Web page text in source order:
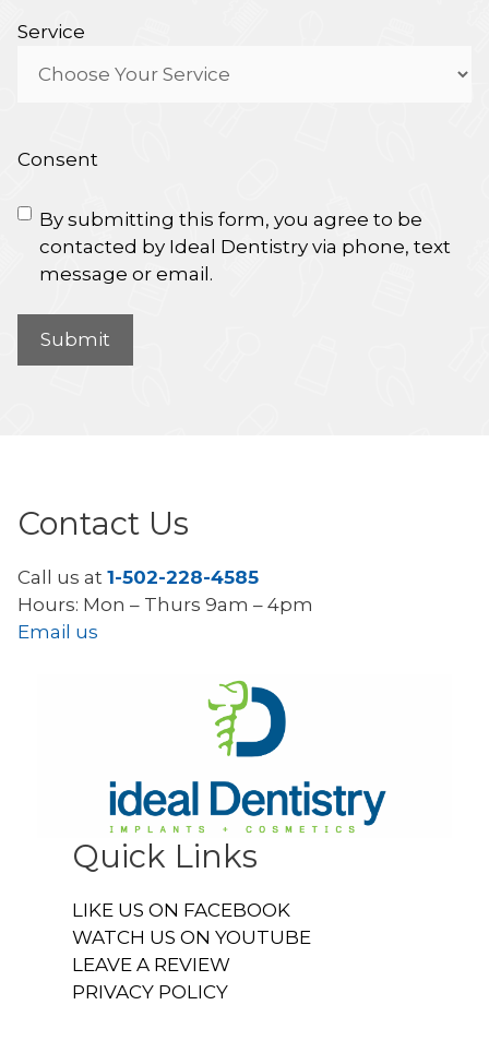
Service
Consent
By submitting this form, you agree to be
contacted by Ideal Dentistry via phone, text
message or email.
Contact Us
Call us at 1-502-228-4585
Hours: Mon – Thurs 9am – 4pm
Email us
Quick Links
LIKE US ON FACEBOOK
WATCH US ON YOUTUBE
LEAVE A REVIEW
PRIVACY POLICY